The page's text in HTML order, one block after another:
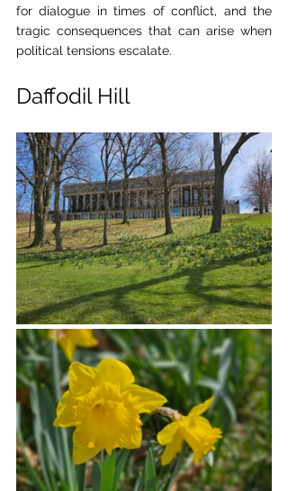
for dialogue in times of conflict, and the
tragic consequences that can arise when
political tensions escalate.
Daffodil Hill